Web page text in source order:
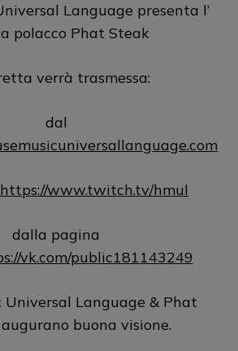
Language presenta l’
polacco Phat Steak
verrà trasmessa:
dal
https://www.twitch.tv/hmul
dalla pagina
vk.com/public181143249
Universal Language & Phat
buona visione.